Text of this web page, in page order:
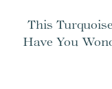
This
Have You